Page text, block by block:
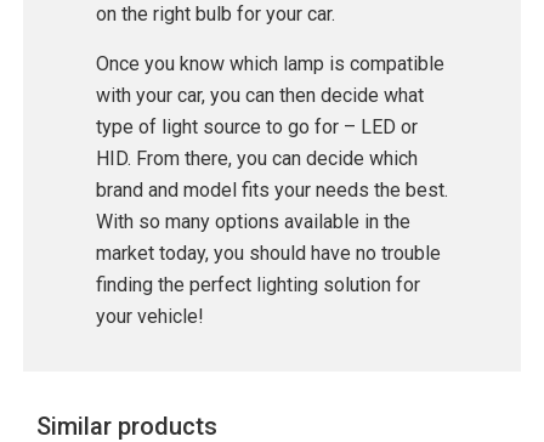
on the right bulb for your car.
Once you know which lamp is compatible
with your car, you can then decide what
type of light source to go for – LED or
HID. From there, you can decide which
brand and model fits your needs the best.
With so many options available in the
market today, you should have no trouble
finding the perfect lighting solution for
your vehicle!
Similar products